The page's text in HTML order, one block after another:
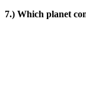
7.) Which planet